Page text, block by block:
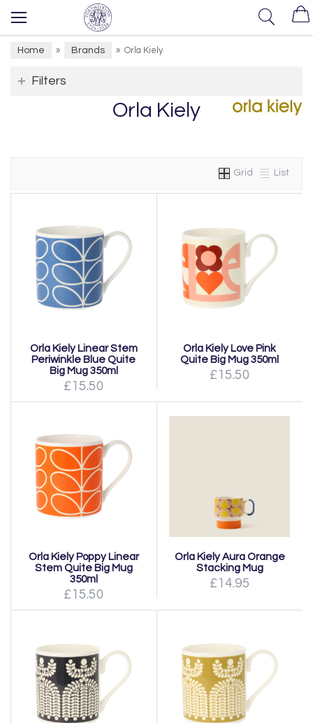
Home » Brands » Orla Kiely
Filters
Orla Kiely
Grid List
Orla Kiely Linear Stem
Periwinkle Blue Quite
Big Mug 350ml
£15.50
Orla Kiely Love Pink
Quite Big Mug 350ml
£15.50
Orla Kiely Poppy Linear
Stem Quite Big Mug
350ml
£15.50
Orla Kiely Aura Orange
Stacking Mug
£14.95